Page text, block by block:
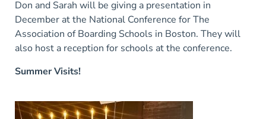
Don and Sarah will be giving a presentation in
December at the National Conference for The
Association of Boarding Schools in Boston. They will
also host a reception for schools at the conference.
Summer Visits!